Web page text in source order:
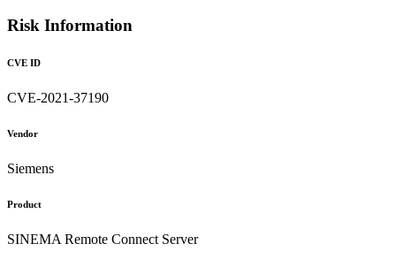
Risk Information
CVE ID
CVE-2021-37190
Vendor
Siemens
Product
SINEMA Remote Connect Server